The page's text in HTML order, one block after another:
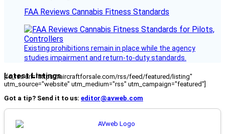
FAA Reviews Cannabis Fitness Standards
Existing prohibitions remain in place while the agency
studies impairment and return-to-duty standards.
Latest Listings
[fc_rss url="https://aircraftforsale.com/rss/feed/featured/listing"
utm_source="website" utm_medium="rss" utm_campaign="featured"]
Got a tip? Send it to us: editor@avweb.com